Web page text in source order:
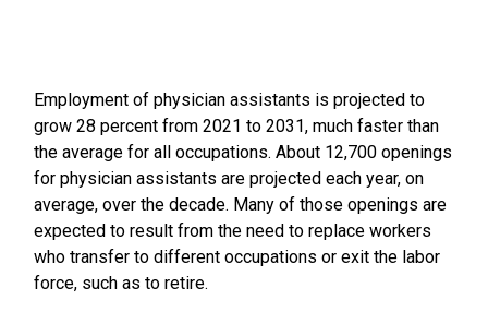
Employment of physician assistants is projected to
grow 28 percent from 2021 to 2031, much faster than
the average for all occupations. About 12,700 openings
for physician assistants are projected each year, on
average, over the decade. Many of those openings are
expected to result from the need to replace workers
who transfer to different occupations or exit the labor
force, such as to retire.